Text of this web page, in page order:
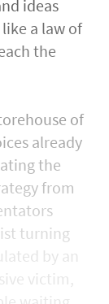
ideas
a law of
the
of
already
the
from
turning
by an
victim,